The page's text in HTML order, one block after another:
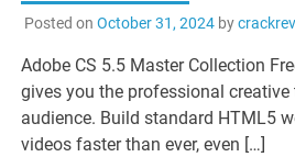
Posted on October 31, 2024by
Adobe CS 5.5 Master Collection
gives you the professional creative
audience. Build standard HTML5
videos faster than ever, even […]